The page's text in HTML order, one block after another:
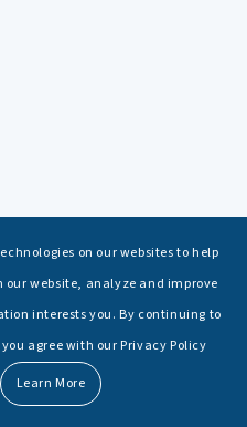
University, St. Petersburg
on our websites to help
our website, analyze and improve
interests you. By continuing to
agree with our Privacy Policy
Learn More